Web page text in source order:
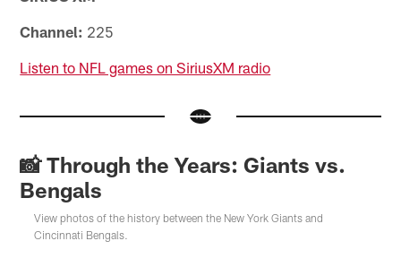
Channel: 225
Listen to NFL games on SiriusXM radio
📸 Through the Years: Giants vs.
Bengals
View photos of the history between the New York Giants and
Cincinnati Bengals.